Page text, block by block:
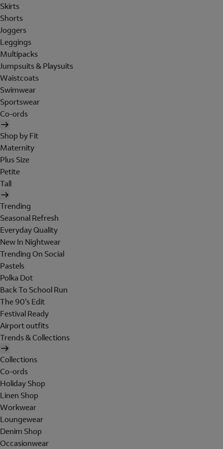
Skirts
Shorts
Joggers
Leggings
Multipacks
Jumpsuits & Playsuits
Waistcoats
Swimwear
Sportswear
Co-ords
Shop by Fit
Maternity
Plus Size
Petite
Tall
Trending
Seasonal Refresh
Everyday Quality
New In Nightwear
Trending On Social
Pastels
Polka Dot
Back To School Run
The 90's Edit
Festival Ready
Airport outfits
Trends & Collections
Collections
Co-ords
Holiday Shop
Linen Shop
Workwear
Loungewear
Denim Shop
Occasionwear